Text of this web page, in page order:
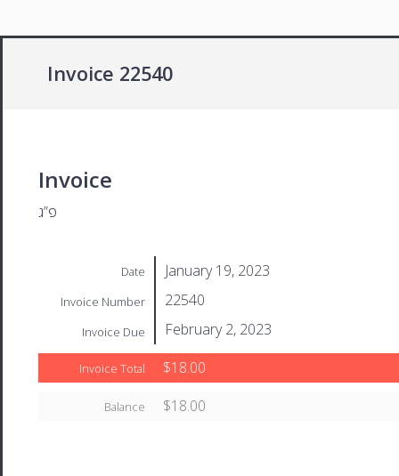
Invoice 22540
Invoice
פ”ג
Date January 19, 2023
Invoice Number 22540
Invoice Due February 2, 2023
Invoice Total $18.00
Balance $18.00